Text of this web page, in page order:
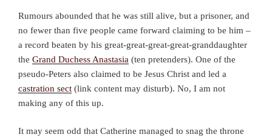
Rumours abounded that he was still alive, but a prisoner, and
no fewer than five people came forward claiming to be him –
a record beaten by his great-great-great-great-granddaughter
the Grand Duchess Anastasia (ten pretenders). One of the
pseudo-Peters also claimed to be Jesus Christ and led a
castration sect (link content may disturb). No, I am not
making any of this up.
It may seem odd that Catherine managed to snag the throne